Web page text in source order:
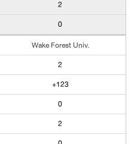
2
0
Wake Forest Univ.
2
+123
0
2